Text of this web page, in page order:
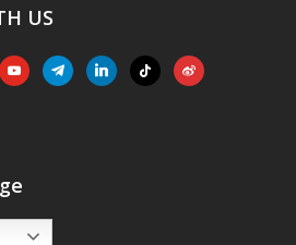
US
youtubetelegramlinkedintiktok weibo